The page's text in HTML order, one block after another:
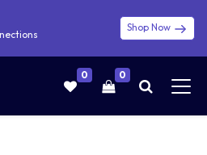
Shop Now
0 0